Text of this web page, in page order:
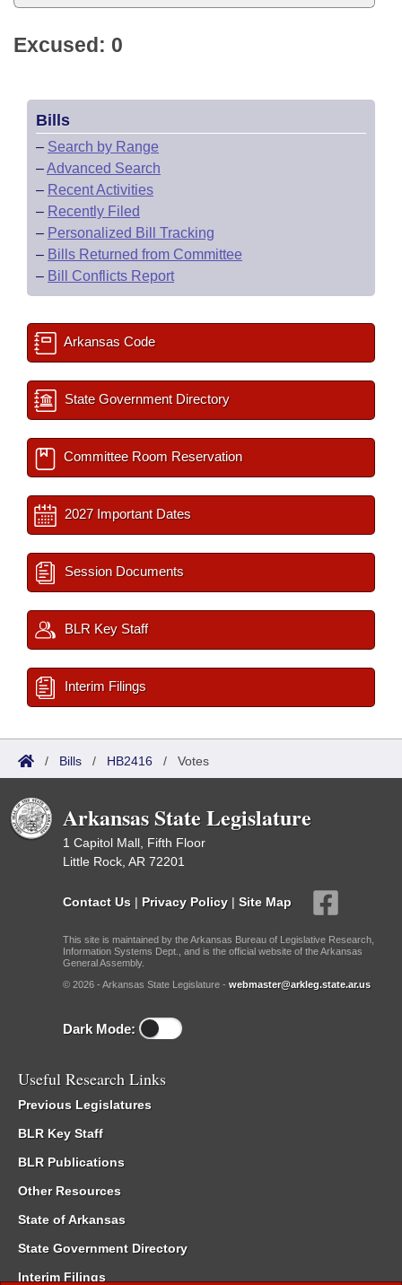
Excused: 0
Bills
– Search by Range
–Advanced Search
– Recent Activities
– Recently Filed
– Personalized Bill Tracking
– Bills Returned from Committee
– Bill Conflicts Report
Arkansas Code
State Government Directory
Committee Room Reservation
2027 Important Dates
Session Documents
BLR Key Staff
Interim Filings
/ Bills / HB2416 / Votes
Arkansas State Legislature
1 Capitol Mall, Fifth Floor
Little Rock, AR 72201
Contact Us | Privacy Policy | Site Map
This site is maintained by the Arkansas Bureau of Legislative Research,
Information Systems Dept., and is the official website of the Arkansas
General Assembly.
© 2026 - Arkansas State Legislature - webmaster@arkleg.state.ar.us
Dark Mode:
Useful Research Links
Previous Legislatures
BLR Key Staff
BLR Publications
Other Resources
State of Arkansas
State Government Directory
Interim Filings